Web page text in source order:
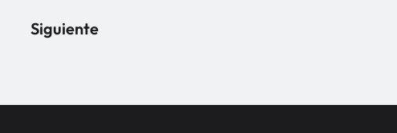
Siguiente